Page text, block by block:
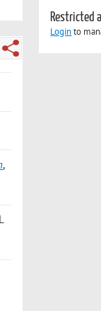
,
Restricted
Loginto